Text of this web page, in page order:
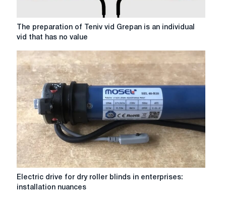
The
preparation
Teniv
vid
Grepan
is
an
individual
vid
that
has
no
value
The preparation of Teniv vid Grepan is an individual
vid that has no value
Electric
drive
Electric drive for dry roller blinds in enterprises:
installation nuances